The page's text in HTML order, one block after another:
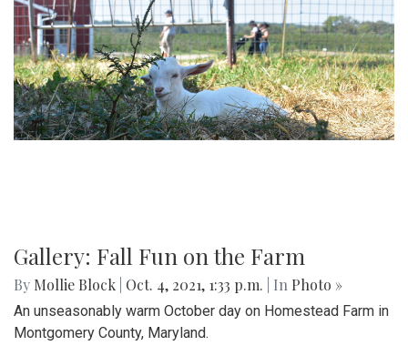
Gallery: Fall Fun on the Farm
By Mollie Block Oct. 4, 2021, 1:33 p.m. | In Photo »
An unseasonably warm October day on Homestead Farm in
Montgomery County, Maryland.